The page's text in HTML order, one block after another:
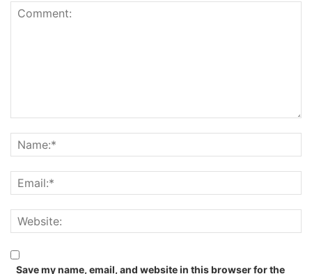
Save my name, email, and website in this browser for the